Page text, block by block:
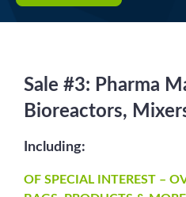
Sale #3: Pharma
Bioreactors,
Including:
OF SPECIAL INTEREST –